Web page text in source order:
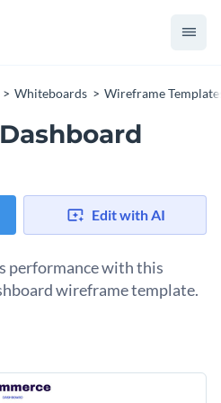
Whiteboards Wireframe
Edit with AI
performance with this
wireframe template.
requires insight into
ecommerce dashboard
organizes these critical
and customizable